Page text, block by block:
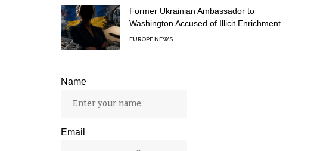
Former Ukrainian Ambassador to
Washington Accused of Illicit Enrichment
EUROPE NEWS
Name
Email